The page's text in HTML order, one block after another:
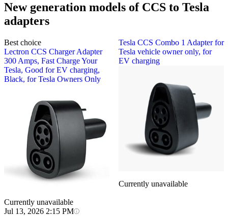
New generation models of CCS to Tesla
adapters
Best choice
Lectron CCS Charger Adapter
300 Amps, Fast Charge Your
Tesla, Good for EV charging,
Black, for Tesla Owners Only
Currently unavailable
Jul 13, 2026 2:15 PM
Tesla CCS Combo 1 Adapter for
Tesla vehicle owner only, for
EV charging
Currently unavailable